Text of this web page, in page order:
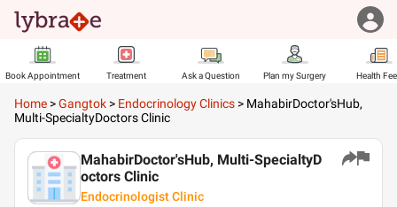
Book Appointment Treatment Ask a Question Plan my Surgery Health
Home >Gangtok > Endocrinology Clinics > MahabirDoctor'sHub,
Multi-SpecialtyDoctors Clinic
MahabirDoctor'sHub, Multi-SpecialtyD
octors Clinic
Endocrinologist Clinic